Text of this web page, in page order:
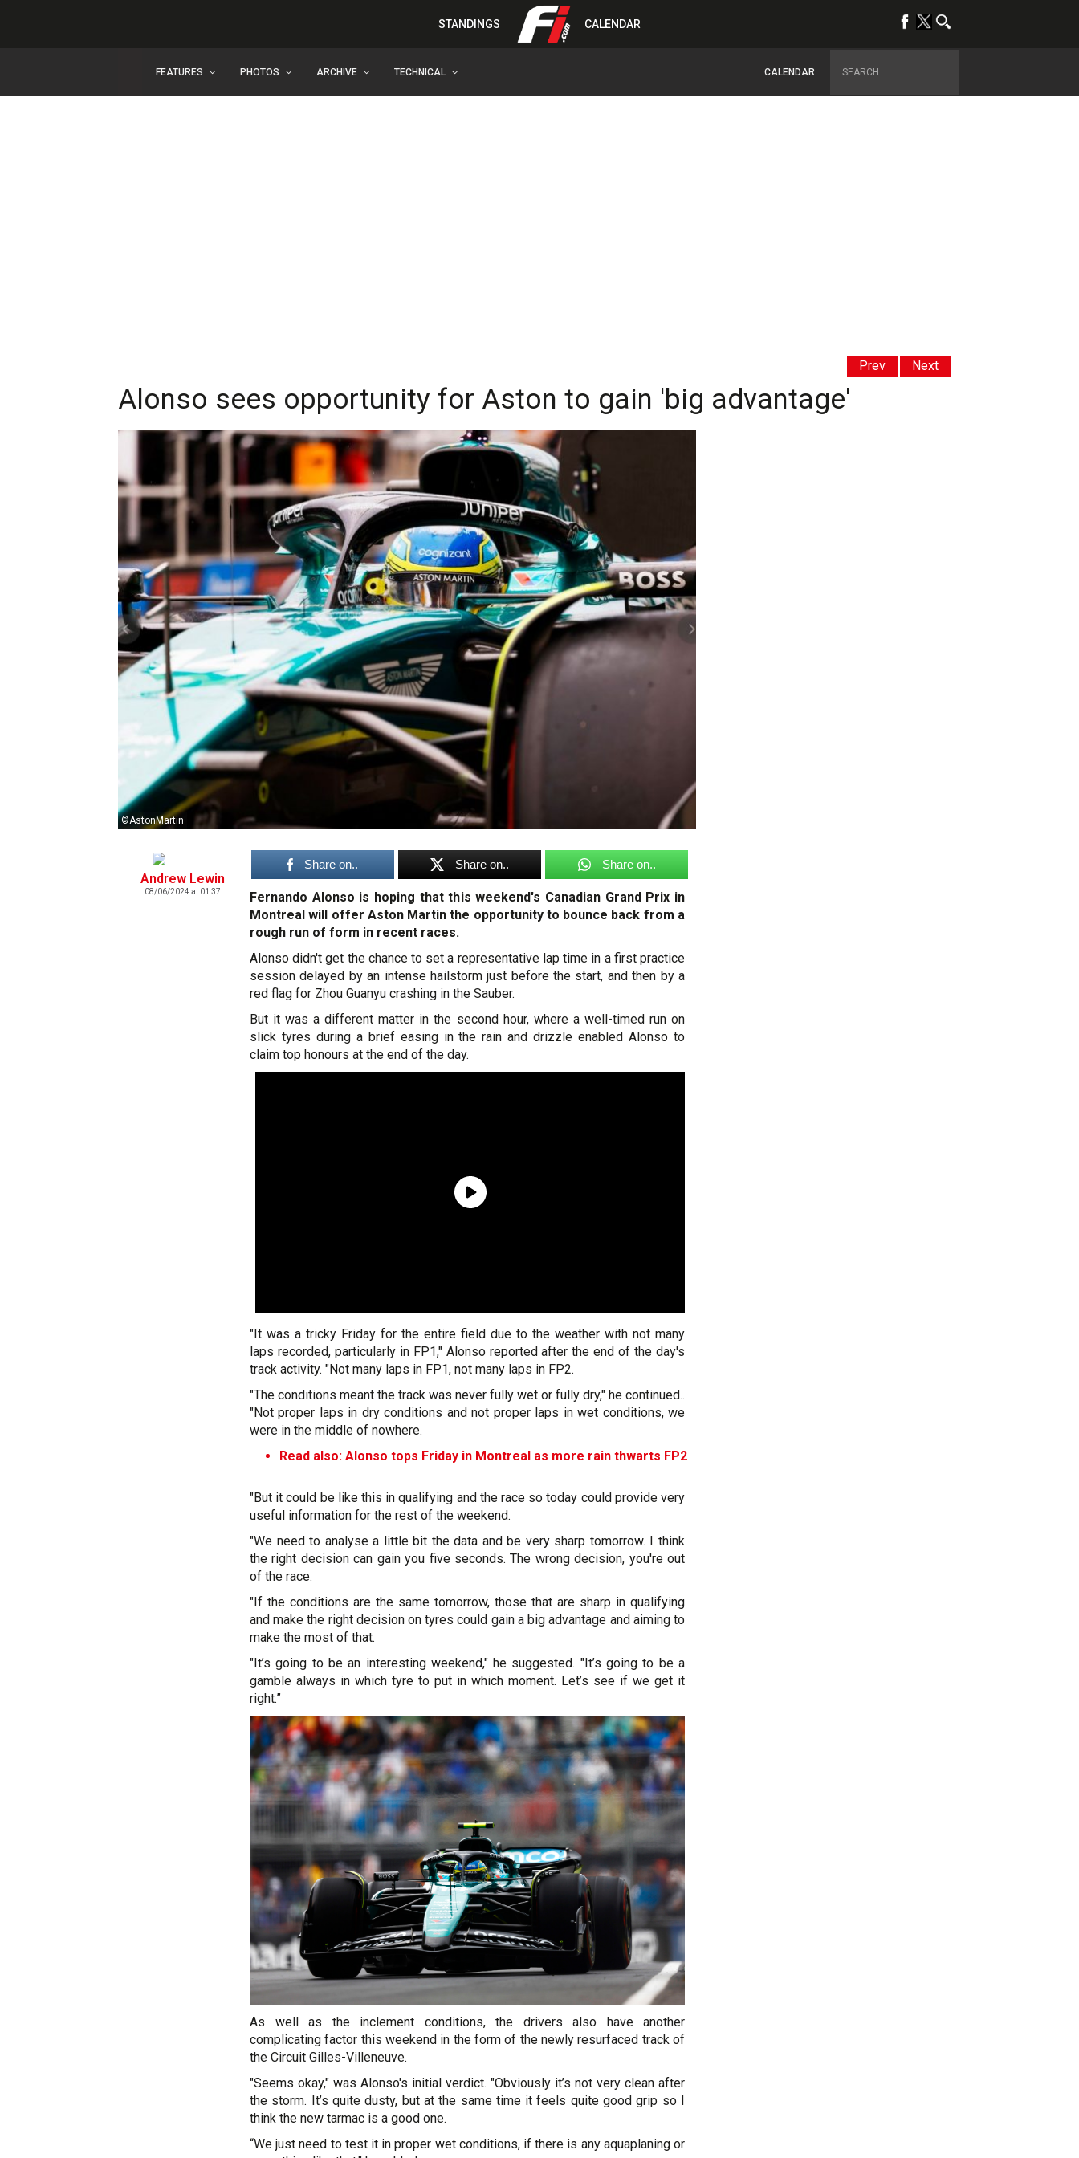
STANDINGS CALENDAR
FEATURES PHOTOS ARCHIVE TECHNICAL CALENDAR
Prev Next
Alonso sees opportunity for Aston to gain 'big advantage'
©AstonMartin
Andrew Lewin
08/06/2024 at 01:37
Share on.. Share on.. Share on..
Fernando Alonso is hoping that this weekend's Canadian Grand Prix in
Montreal will offer Aston Martin the opportunity to bounce back from a
rough run of form in recent races.
Alonso didn't get the chance to set a representative lap time in a first practice
session delayed by an intense hailstorm just before the start, and then by a
red flag for Zhou Guanyu crashing in the Sauber.
But it was a different matter in the second hour, where a well-timed run on
slick tyres during a brief easing in the rain and drizzle enabled Alonso to
claim top honours at the end of the day.
"It was a tricky Friday for the entire field due to the weather with not many
laps recorded, particularly in FP1," Alonso reported after the end of the day's
track activity. "Not many laps in FP1, not many laps in FP2.
"The conditions meant the track was never fully wet or fully dry," he continued..
"Not proper laps in dry conditions and not proper laps in wet conditions, we
were in the middle of nowhere.
Read also: Alonso tops Friday in Montreal as more rain thwarts FP2
"But it could be like this in qualifying and the race so today could provide very
useful information for the rest of the weekend.
"We need to analyse a little bit the data and be very sharp tomorrow. I think
the right decision can gain you five seconds. The wrong decision, you're out
of the race.
"If the conditions are the same tomorrow, those that are sharp in qualifying
and make the right decision on tyres could gain a big advantage and aiming to
make the most of that.
"It’s going to be an interesting weekend," he suggested. "It’s going to be a
gamble always in which tyre to put in which moment. Let’s see if we get it
right.”
As well as the inclement conditions, the drivers also have another
complicating factor this weekend in the form of the newly resurfaced track of
the Circuit Gilles-Villeneuve.
"Seems okay," was Alonso's initial verdict. "Obviously it’s not very clean after
the storm. It’s quite dusty, but at the same time it feels quite good grip so I
think the new tarmac is a good one.
“We just need to test it in proper wet conditions, if there is any aquaplaning or